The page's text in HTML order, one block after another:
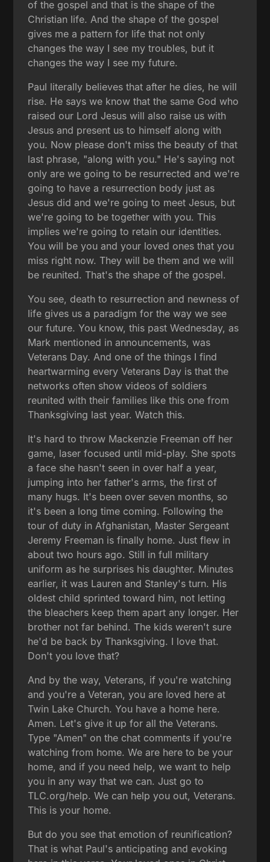
of the gospel and that is the shape of the
Christian life. And the shape of the gospel
gives me a pattern for life that not only
changes the way I see my troubles, but it
changes the way I see my future.
Paul literally believes that after he dies, he will
rise. He says we know that the same God who
raised our Lord Jesus will also raise us with
Jesus and present us to himself along with
you. Now please don't miss the beauty of that
last phrase, "along with you." He's saying not
only are we going to be resurrected and we're
going to have a resurrection body just as
Jesus did and we're going to meet Jesus, but
we're going to be together with you. This
implies we're going to retain our identities.
You will be you and your loved ones that you
miss right now. They will be them and we will
be reunited. That's the shape of the gospel.
You see, death to resurrection and newness of
life gives us a paradigm for the way we see
our future. You know, this past Wednesday, as
Mark mentioned in announcements, was
Veterans Day. And one of the things I find
heartwarming every Veterans Day is that the
networks often show videos of soldiers
reunited with their families like this one from
Thanksgiving last year. Watch this.
It's hard to throw Mackenzie Freeman off her
game, laser focused until mid-play. She spots
a face she hasn't seen in over half a year,
jumping into her father's arms, the first of
many hugs. It's been over seven months, so
it's been a long time coming. Following the
tour of duty in Afghanistan, Master Sergeant
Jeremy Freeman is finally home. Just flew in
about two hours ago. Still in full military
uniform as he surprises his daughter. Minutes
earlier, it was Lauren and Stanley's turn. His
oldest child sprinted toward him, not letting
the bleachers keep them apart any longer. Her
brother not far behind. The kids weren't sure
he'd be back by Thanksgiving. I love that.
Don't you love that?
And by the way, Veterans, if you're watching
and you're a Veteran, you are loved here at
Twin Lake Church. You have a home here.
Amen. Let's give it up for all the Veterans.
Type "Amen" on the chat comments if you're
watching from home. We are here to be your
home, and if you need help, we want to help
you in any way that we can. Just go to
TLC.org/help. We can help you out, Veterans.
This is your home.
But do you see that emotion of reunification?
That is what Paul's anticipating and evoking